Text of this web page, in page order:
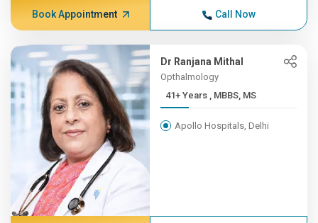
Book Appointment Call Now
Dr Ranjana Mithal
Opthalmology
41+ Years , MBBS, MS
Apollo Hospitals, Delhi